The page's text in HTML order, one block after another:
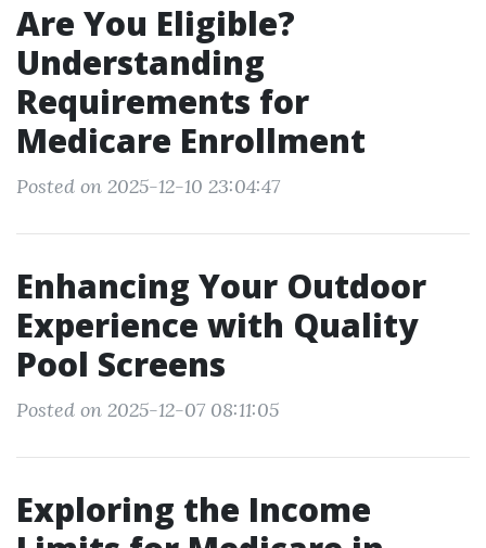
Are You Eligible?
Understanding
Requirements for
Medicare Enrollment
Posted on 2025-12-10 23:04:47
Enhancing Your Outdoor
Experience with Quality
Pool Screens
Posted on 2025-12-07 08:11:05
Exploring the Income